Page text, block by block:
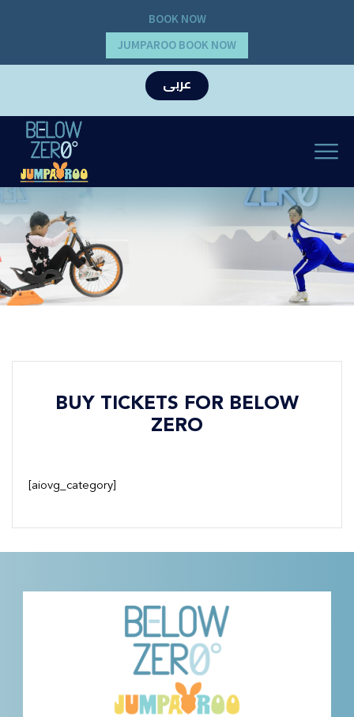
BOOK NOW
JUMPAROO BOOK NOW
عربى
BUY TICKETS FOR BELOW
ZERO
[aiovg_category]